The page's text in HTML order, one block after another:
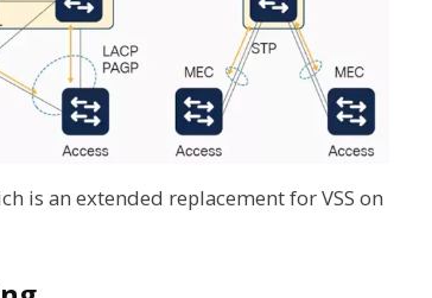
is an extended replacement for VSS on